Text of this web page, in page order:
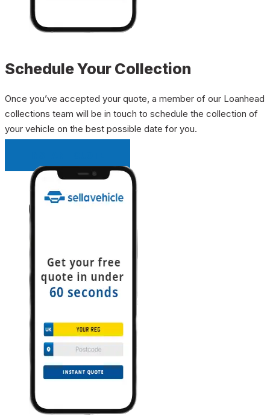
Schedule Your Collection
Once you’ve accepted your quote, a member of our Loanhead
collections team will be in touch to schedule the collection of
your vehicle on the best possible date for you.